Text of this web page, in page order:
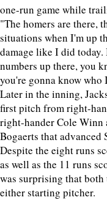
one-run game while
"The homers are there,
situations when I'm up
damage like I did today.
numbers up there, you
you're gonna know who
Later in the inning,
first pitch from right-
right-hander Cole
Bogaerts that advanced
Despite the eight runs
as well as the 11 runs
was surprising that
either starting pitcher.